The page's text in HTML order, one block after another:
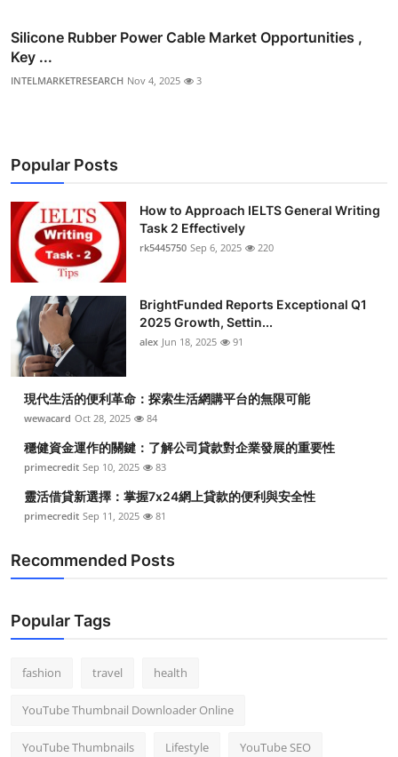
Silicone Rubber Power Cable Market Opportunities ,
Key ...
INTELMARKETRESEARCH Nov 4, 2025 3
Popular Posts
How to Approach IELTS General Writing
Task 2 Effectively
rk5445750 Sep 6, 2025 220
BrightFunded Reports Exceptional Q1
2025 Growth, Settin...
alex Jun 18, 2025 91
現代生活的便利革命：探索生活網購平台的無限可能
wewacard Oct 28, 2025 84
穩健資金運作的關鍵：了解公司貸款對企業發展的重要性
primecredit Sep 10, 2025 83
靈活借貸新選擇：掌握7x24網上貸款的便利與安全性
primecredit Sep 11, 2025 81
Recommended Posts
Popular Tags
fashion travel health
YouTube Thumbnail Downloader Online
YouTube Thumbnails Lifestyle YouTube SEO